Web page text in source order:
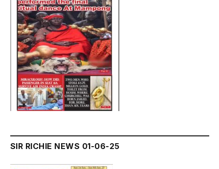
SIR RICHIE NEWS 01-06-25